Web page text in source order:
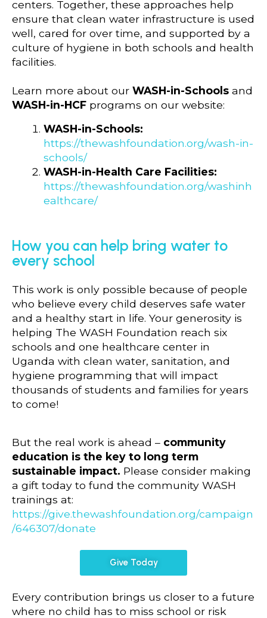
centers. Together, these approaches help
ensure that clean water infrastructure is used
well, cared for over time, and supported by a
culture of hygiene in both schools and health
facilities.
Learn more about our WASH-in-Schools and
WASH-in-HCF programs on our website:
WASH-in-Schools:
https://thewashfoundation.org/wash-in-
schools/
WASH-in-Health Care Facilities:
https://thewashfoundation.org/washinh
ealthcare/
How you can help bring water to
every school
This work is only possible because of people
who believe every child deserves safe water
and a healthy start in life. Your generosity is
helping The WASH Foundation reach six
schools and one healthcare center in
Uganda with clean water, sanitation, and
hygiene programming that will impact
thousands of students and families for years
to come!
But the real work is ahead – community
education is the key to long term
sustainable impact. Please consider making
a gift today to fund the community WASH
trainings at:
https://give.thewashfoundation.org/campaign
/646307/donate
Give Today
Every contribution brings us closer to a future
where no child has to miss school or risk